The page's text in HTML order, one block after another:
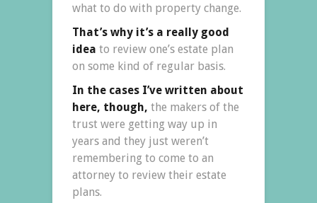
what to do with property change.
That’s why it’s a really good
idea to review one’s estate plan
on some kind of regular basis.
In the cases I’ve written about
here, though, the makers of the
trust were getting way up in
years and they just weren’t
remembering to come to an
attorney to review their estate
plans.